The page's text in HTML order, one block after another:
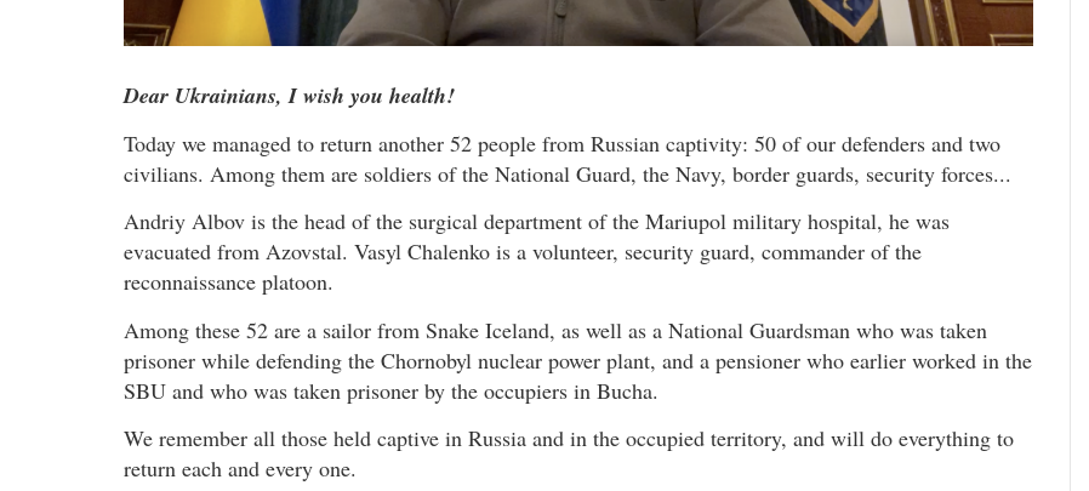
Dear Ukrainians, I wish you health!
Today we managed to return another 52 people from Russian captivity: 50 of our defenders and two
civilians. Among them are soldiers of the National Guard, the Navy, border guards, security forces...
Andriy Albov is the head of the surgical department of the Mariupol military hospital, he was
evacuated from Azovstal. Vasyl Chalenko is a volunteer, security guard, commander of the
reconnaissance platoon.
Among these 52 are a sailor from Snake Iceland, as well as a National Guardsman who was taken
prisoner while defending the Chornobyl nuclear power plant, and a pensioner who earlier worked in the
SBU and who was taken prisoner by the occupiers in Bucha.
We remember all those held captive in Russia and in the occupied territory, and will do everything to
return each and every one.